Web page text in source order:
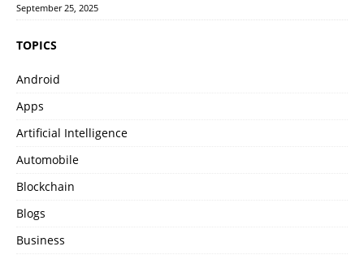
September 25, 2025
TOPICS
Android
Apps
Artificial Intelligence
Automobile
Blockchain
Blogs
Business